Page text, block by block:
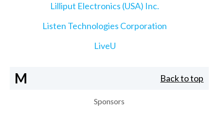
Lilliput Electronics (USA) Inc.
Listen Technologies Corporation
LiveU
M Back to top
Sponsors